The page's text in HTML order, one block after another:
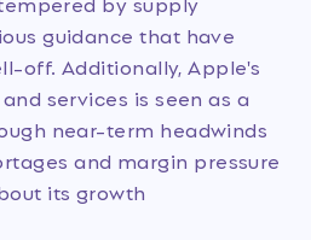
guidance that have
off. Additionally, Apple's
services is seen as a
near-term headwinds
and margin pressure
its growth